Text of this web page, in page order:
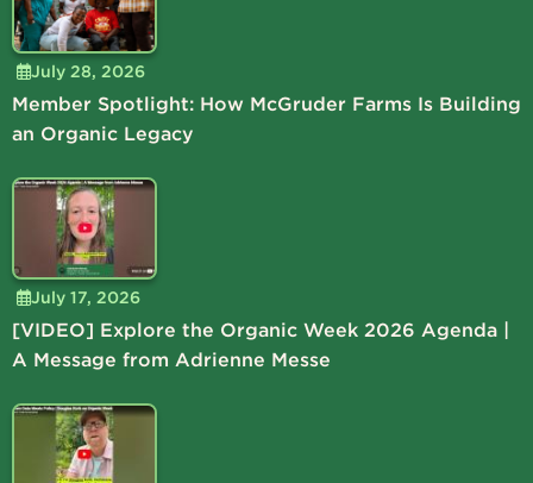
July 28, 2026
Member Spotlight: How McGruder Farms Is Building
an Organic Legacy
July 17, 2026
[VIDEO] Explore the Organic Week 2026 Agenda |
A Message from Adrienne Messe